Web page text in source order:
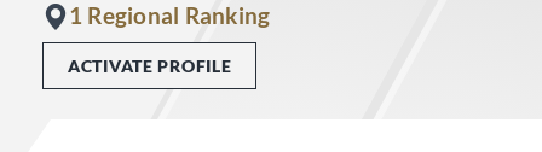
1 Regional Ranking
ACTIVATE PROFILE